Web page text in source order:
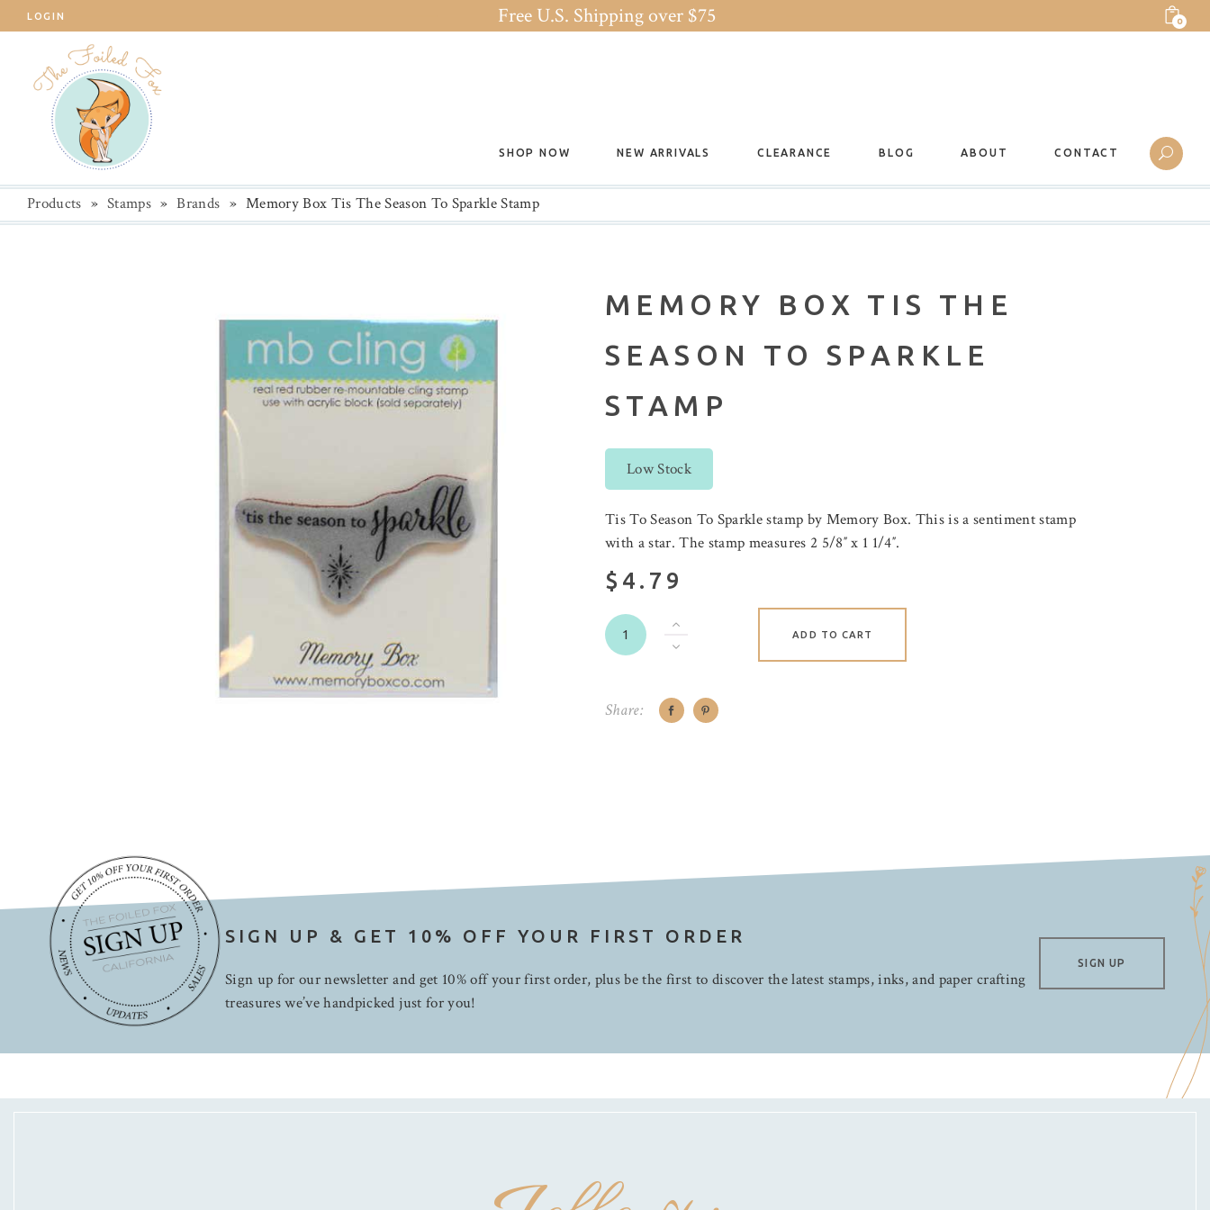
LOGIN Free U.S. Shipping over $75 0
SHOP NOW NEW ARRIVALS CLEARANCE BLOG ABOUT CONTACT
Products » Stamps » Brands » Memory Box Tis The Season To Sparkle Stamp
MEMORY BOX TIS THE
SEASON TO SPARKLE
STAMP
Low Stock
Tis To Season To Sparkle stamp by Memory Box. This is a sentiment stamp
with a star. The stamp measures 2 5/8″ x 1 1/4″.
$4.79
ADD TO CART
Share:
SIGN UP & GET 10% OFF YOUR FIRST ORDER
Sign up for our newsletter and get 10% off your first order, plus be the first to discover the latest stamps, inks, and paper crafting
treasures we’ve handpicked just for you!
SIGN UP